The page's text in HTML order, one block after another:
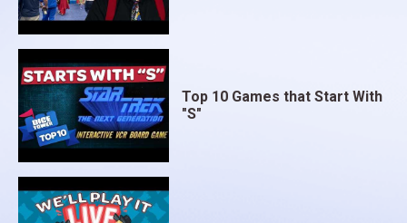
Top 10 Games that Start With
"S"